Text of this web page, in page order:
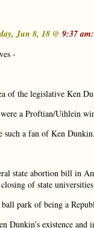
Jun 8, 18 @ 9:37 am:
-
of the legislative Ken
a Proftian/Uihlein
such a fan of Ken Dunkin.
state abortion bill in
of state
ball park of being a
Dunkin’s existence